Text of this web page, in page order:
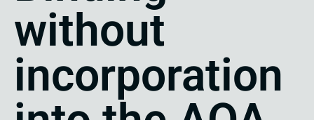
without
incorporation